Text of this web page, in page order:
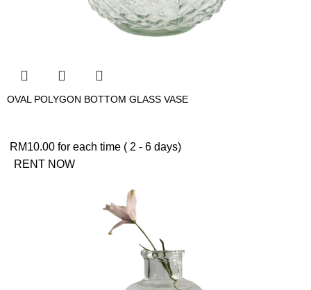
OVAL POLYGON BOTTOM GLASS VASE
RM10.00 for each time ( 2 - 6 days)
RENT NOW